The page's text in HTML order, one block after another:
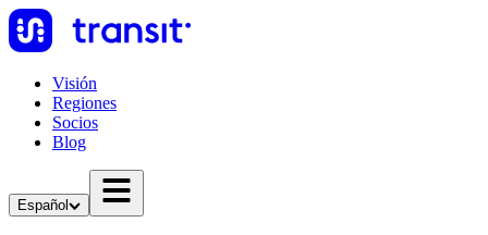
Visión
Regiones
Socios
Blog
Español